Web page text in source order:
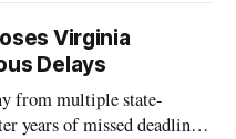
Virginia
Delays
from multiple state-
years of missed deadlines